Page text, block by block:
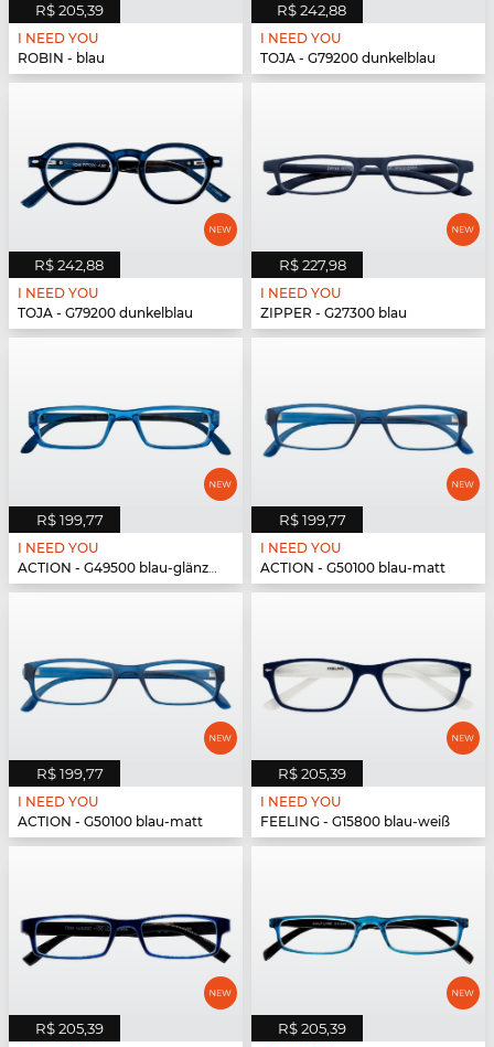
R$ 205,39
I NEED YOU
ROBIN - blau
R$ 242,88
I NEED YOU
TOJA - G79200 dunkelblau
R$ 242,88
I NEED YOU
TOJA - G79200 dunkelblau
R$ 227,98
I NEED YOU
ZIPPER - G27300 blau
R$ 199,77
I NEED YOU
ACTION - G49500 blau-glänzend
R$ 199,77
I NEED YOU
ACTION - G50100 blau-matt
R$ 199,77
I NEED YOU
ACTION - G50100 blau-matt
R$ 205,39
I NEED YOU
FEELING - G15800 blau-weiß
R$ 205,39 R$ 205,39